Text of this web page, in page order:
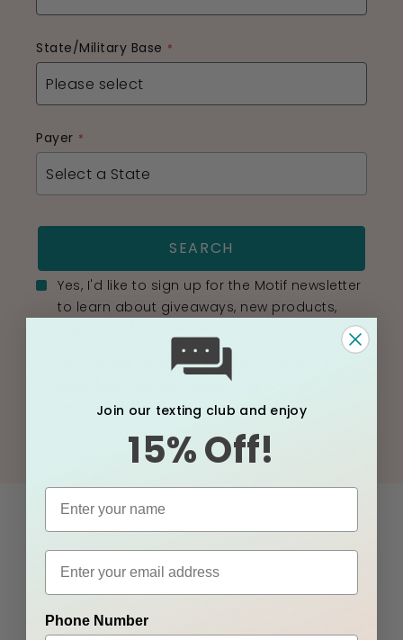
State/Military Base
Payer
Yes, I'd like to sign up for the Motif newsletter
to learn about giveaways, new products,
Yes, please allow Motif distributors to to
email me with promotions and other
information.
SEARCH
Check Out Our Best-Sellers
Join our texting club and enjoy
15% Off!
Phone Number